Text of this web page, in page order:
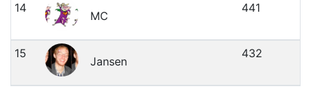
14
MC
441
15
Jansen
432